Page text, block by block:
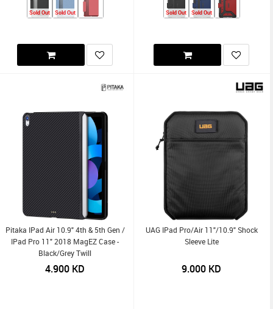
Sold Out Sold Out Sold Out Sold Out
Pitaka IPad Air 10.9" 4th & 5th Gen /
IPad Pro 11" 2018 MagEZ Case -
Black/Grey Twill
4.900 KD
UAG IPad Pro/Air 11"/10.9" Shock
Sleeve Lite
9.000 KD